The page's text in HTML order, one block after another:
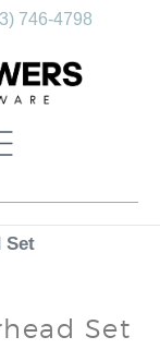
746-4798
Set
Set